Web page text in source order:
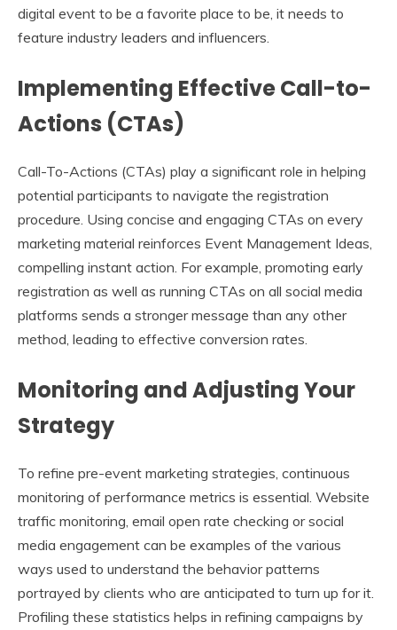
digital event to be a favorite place to be, it needs to
feature industry leaders and influencers.
Implementing Effective Call-to-
Actions (CTAs)
Call-To-Actions (CTAs) play a significant role in helping
potential participants to navigate the registration
procedure. Using concise and engaging CTAs on every
marketing material reinforces Event Management Ideas,
compelling instant action. For example, promoting early
registration as well as running CTAs on all social media
platforms sends a stronger message than any other
method, leading to effective conversion rates.
Monitoring and Adjusting Your
Strategy
To refine pre-event marketing strategies, continuous
monitoring of performance metrics is essential. Website
traffic monitoring, email open rate checking or social
media engagement can be examples of the various
ways used to understand the behavior patterns
portrayed by clients who are anticipated to turn up for it.
Profiling these statistics helps in refining campaigns by